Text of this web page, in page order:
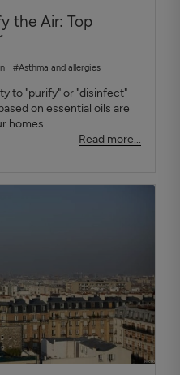
the Air: Top
#Asthma and allergies
to "purify" or "disinfect"
on essential oils are
homes.
Read more...